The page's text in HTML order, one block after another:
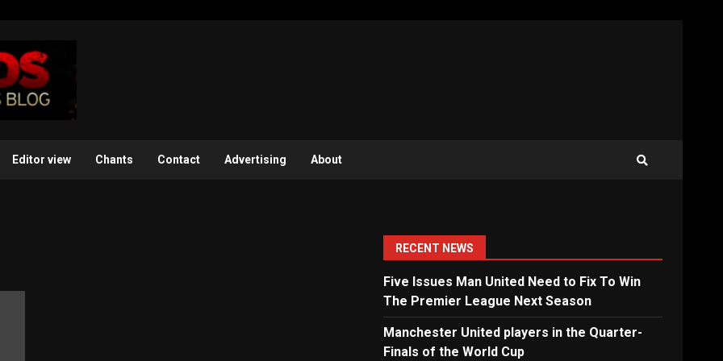
Editor view Chants Contact Advertising About
RECENT NEWS
Five Issues Man United Need to Fix To Win
The Premier League Next Season
Manchester United players in the Quarter-
Finals of the World Cup